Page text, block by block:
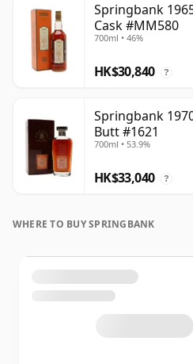
Springbank
Cask #MM580
700ml • 46%
HK$30,840 ?
Springbank
Butt #1621
700ml • 53.9%
HK$33,040 ?
WHERE TO BUY SPRINGBANK